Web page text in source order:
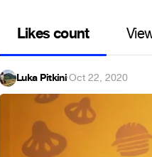
Likes count
Luka Pitkini·Oct 22, 2020